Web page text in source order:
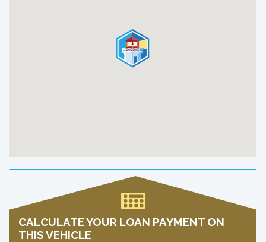
CALCULATE YOUR LOAN PAYMENT ON
THIS VEHICLE